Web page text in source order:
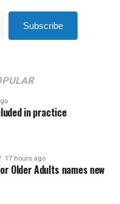
Subscribe
in practice
17 hours ago
Older Adults names new